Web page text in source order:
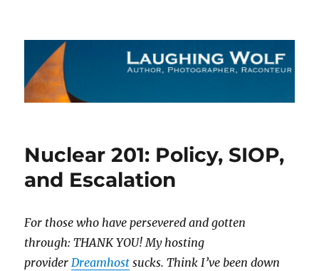
The Laughing Wolf
Nuclear 201: Policy, SIOP,
and Escalation
For those who have persevered and gotten
through: THANK YOU! My hosting
providerDreamhost sucks. Think I’ve been down